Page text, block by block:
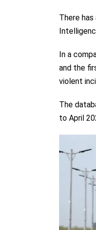
There
In a
and the
violent
The
to April